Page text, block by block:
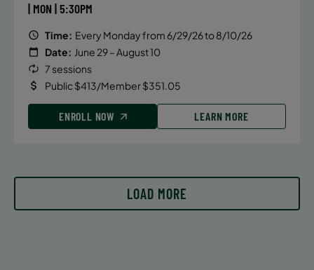
| MON | 5:30PM
Time: Every Monday from 6/29/26 to 8/10/26
Date: June 29 – August 10
7 sessions
Public $413/Member $351.05
ENROLL NOW LEARN MORE
LOAD MORE
August 11, 2026 – August 11, 2026
Tuesday
5:00 PM
ENROLL NOW